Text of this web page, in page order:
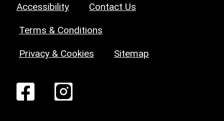
Accessibility Contact Us
Terms & Conditions
Privacy & Cookies Sitemap